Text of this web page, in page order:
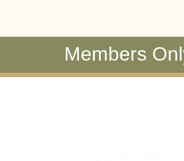
Members